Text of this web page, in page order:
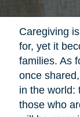
Caregiving
for, yet it
families. As
once
in the world:
those who